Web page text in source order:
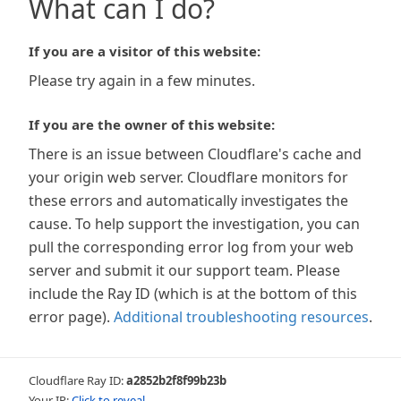
What can I do?
If you are a visitor of this website:
Please try again in a few minutes.
If you are the owner of this website:
There is an issue between Cloudflare's cache and
your origin web server. Cloudflare monitors for
these errors and automatically investigates the
cause. To help support the investigation, you can
pull the corresponding error log from your web
server and submit it our support team. Please
include the Ray ID (which is at the bottom of this
error page). Additional troubleshooting resources.
Cloudflare Ray ID:a2852b2f8f99b23b